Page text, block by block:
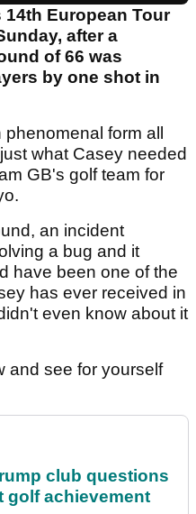
European Tour
after a
of 66 was
by one shot in
form all
what Casey needed
GB's golf team for
an incident
a bug and it
have been one of the
has ever received in
even know about it
and see for yourself
club questions
golf achievement